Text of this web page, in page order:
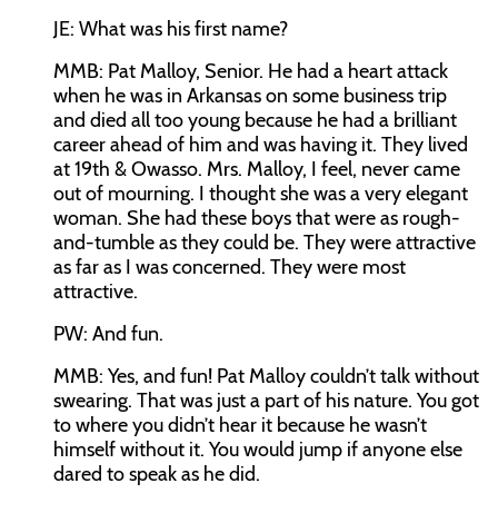
JE: What was his first name?
MMB: Pat Malloy, Senior. He had a heart attack
when he was in Arkansas on some business trip
and died all too young because he had a brilliant
career ahead of him and was having it. They lived
at 19th & Owasso. Mrs. Malloy, I feel, never came
out of mourning. I thought she was a very elegant
woman. She had these boys that were as rough-
and-tumble as they could be. They were attractive
as far as I was concerned. They were most
attractive.
PW: And fun.
MMB: Yes, and fun! Pat Malloy couldn’t talk without
swearing. That was just a part of his nature. You got
to where you didn’t hear it because he wasn’t
himself without it. You would jump if anyone else
dared to speak as he did.